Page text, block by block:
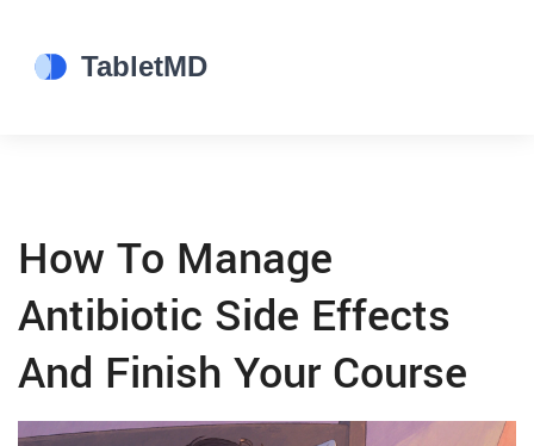
How To Manage
Antibiotic Side Effects
And Finish Your Course